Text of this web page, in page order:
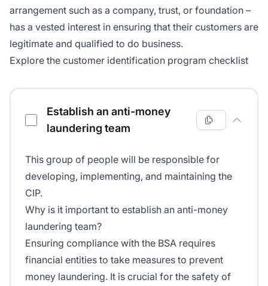
arrangement such as a company, trust, or foundation –
has a vested interest in ensuring that their customers are
legitimate and qualified to do business.
Explore the customer identification program checklist
Customer identification program checklist
Establish an anti-money
laundering team
This group of people will be responsible for
developing, implementing, and maintaining the
CIP.
Why is it important to establish an anti-money
laundering team?
Ensuring compliance with the BSA requires
financial entities to take measures to prevent
money laundering. It is crucial for the safety of